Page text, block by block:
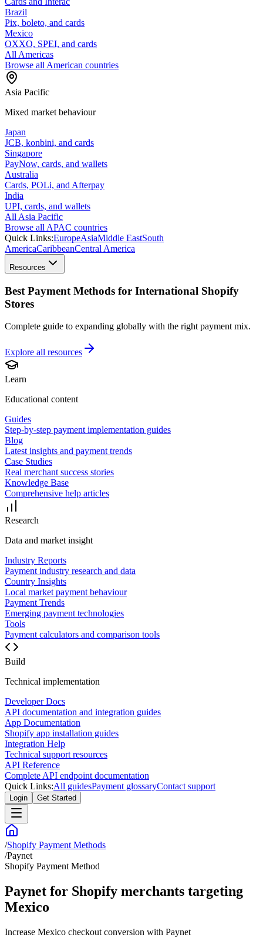
Brazil
Pix, boleto, and cards
Mexico
OXXO, SPEI, and cards
All Americas
Browse all American countries
Asia Pacific
Mixed market behaviour
Japan
JCB, konbini, and cards
Singapore
PayNow, cards, and wallets
Australia
Cards, POLi, and Afterpay
India
UPI, cards, and wallets
All Asia Pacific
Browse all APAC countries
Quick Links:EuropeAsiaMiddle EastSouth
AmericaCaribbeanCentral America
Resources
Best Payment Methods for International Shopify
Stores
Complete guide to expanding globally with the right payment mix.
Explore all resources
Learn
Educational content
Guides
Step-by-step payment implementation guides
Blog
Latest insights and payment trends
Case Studies
Real merchant success stories
Knowledge Base
Comprehensive help articles
Research
Data and market insight
Industry Reports
Payment industry research and data
Country Insights
Local market payment behaviour
Payment Trends
Emerging payment technologies
Tools
Payment calculators and comparison tools
Build
Technical implementation
Developer Docs
API documentation and integration guides
App Documentation
Shopify app installation guides
Integration Help
Technical support resources
API Reference
Complete API endpoint documentation
Quick Links:All guidesPayment glossaryContact support
Login Get Started
/Shopify Payment Methods
/Paynet
Shopify Payment Method
Paynet for Shopify merchants targeting
Mexico
Increase Mexico checkout conversion with Paynet